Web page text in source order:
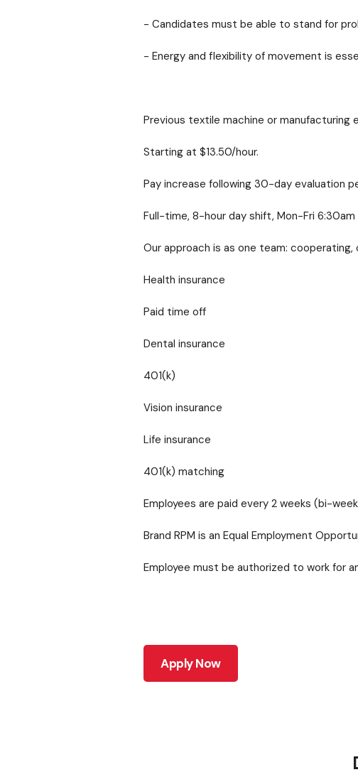
- Candidates must be able to stand for
- Energy and flexibility of movement is
Previous textile machine or manufacturing
Starting at $13.50/hour.
Pay increase following 30-day evaluation
Full-time, 8-hour day shift, Mon-Fri
Our approach is as one team:
Health insurance
Paid time off
Dental insurance
401(k)
Vision insurance
Life insurance
401(k) matching
Employees are paid every 2 weeks (bi-
Brand RPM is an Equal Employment
Employee must be authorized to work for
Apply Now